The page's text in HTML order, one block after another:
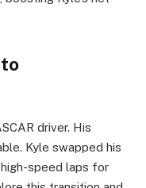
driver. His
Kyle swapped his
speed laps for